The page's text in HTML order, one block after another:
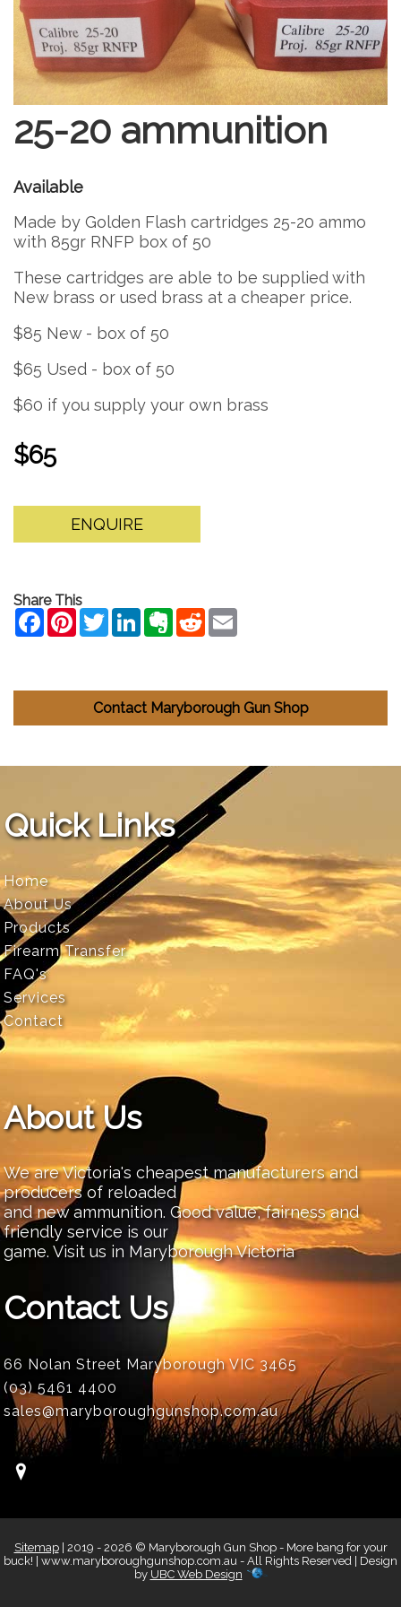
25-20 ammunition
Available
Made by Golden Flash cartridges 25-20 ammo
with 85gr RNFP box of 50
These cartridges are able to be supplied with
New brass or used brass at a cheaper price.
$85 New - box of 50
$65 Used - box of 50
$60 if you supply your own brass
$65
ENQUIRE
Share This
Contact Maryborough Gun Shop
Quick Links
Home
About Us
Products
Firearm Transfer
FAQ's
Services
Contact
About Us
We are Victoria's cheapest manufacturers and
producers of reloaded
and new ammunition. Good value, fairness and
friendly service is our
game. Visit us in Maryborough Victoria
Contact Us
66 Nolan Street Maryborough VIC 3465
(03) 5461 4400
sales@maryboroughgunshop.com.au
Sitemap| 2019 - 2026 © Maryborough Gun Shop - More bang for your
buck! | www.maryboroughgunshop.com.au - All Rights Reserved | Design
by UBC Web Design